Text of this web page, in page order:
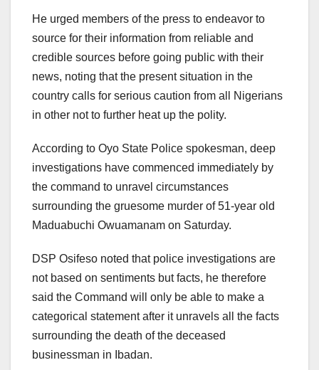
He urged members of the press to endeavor to
source for their information from reliable and
credible sources before going public with their
news, noting that the present situation in the
country calls for serious caution from all Nigerians
in other not to further heat up the polity.
According to Oyo State Police spokesman, deep
investigations have commenced immediately by
the command to unravel circumstances
surrounding the gruesome murder of 51-year old
Maduabuchi Owuamanam on Saturday.
DSP Osifeso noted that police investigations are
not based on sentiments but facts, he therefore
said the Command will only be able to make a
categorical statement after it unravels all the facts
surrounding the death of the deceased
businessman in Ibadan.